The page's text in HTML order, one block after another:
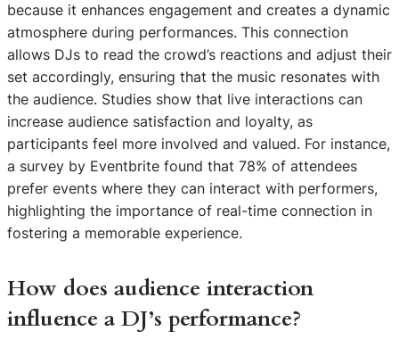
because it enhances engagement and creates a dynamic
atmosphere during performances. This connection
allows DJs to read the crowd’s reactions and adjust their
set accordingly, ensuring that the music resonates with
the audience. Studies show that live interactions can
increase audience satisfaction and loyalty, as
participants feel more involved and valued. For instance,
a survey by Eventbrite found that 78% of attendees
prefer events where they can interact with performers,
highlighting the importance of real-time connection in
fostering a memorable experience.
How does audience interaction
influence a DJ’s performance?